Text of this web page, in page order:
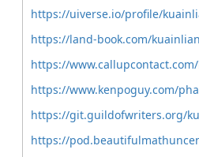
https://uiverse.io/profile/
https://land-book.com/
https://
https://www.kenpoguy.com/
https://git.guildofwriters.org/
https://